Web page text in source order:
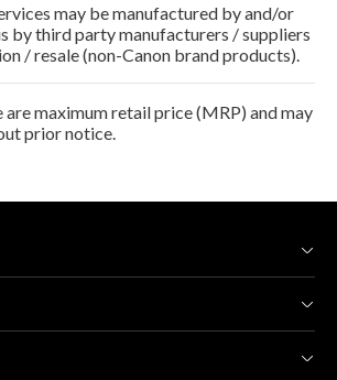
may be manufactured by and/or
by third party manufacturers / suppliers
/ resale (non-Canon brand products).
are maximum retail price (MRP) and may
prior notice.